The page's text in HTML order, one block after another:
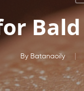
By Batanaoily